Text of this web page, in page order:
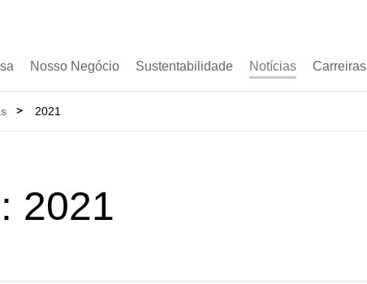
Nosso Negócio Sustentabilidade Notícias Carreiras
2021
2021